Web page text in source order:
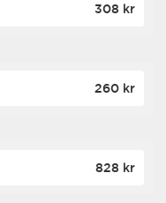
308 kr
260 kr
828 kr